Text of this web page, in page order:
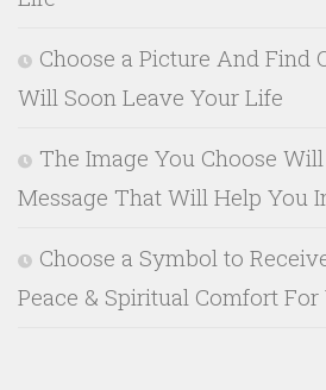
Choose a Picture And Find
Will Soon Leave Your Life
The Image You Choose
Message That Will Help You
Choose a Symbol to
Peace & Spiritual Comfort